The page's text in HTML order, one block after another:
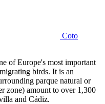
Coto
of Europe's most important
birds. It is an
parque natural or
zone) amount to over 1,300
and Cádiz.